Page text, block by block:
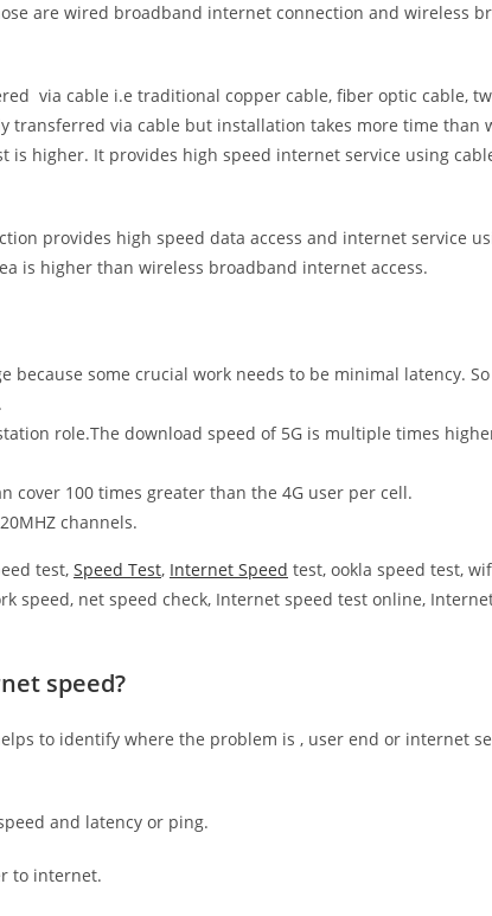
are wired broadband internet connection and wireless
via cable i.e traditional copper cable, fiber optic cable,
transferred via cable but installation takes more time than
higher. It provides high speed internet service using
provides high speed data access and internet service
is higher than wireless broadband internet access.
some crucial work needs to be minimal latency.
role.The download speed of 5G is multiple times
cover 100 times greater than the 4G user per cell.
channels.
test, Speed Test, Internet Speed test, ookla speed test,
speed, net speed check, Internet speed test online,
speed?
to identify where the problem is , user end or internet
and latency or ping.
to internet.